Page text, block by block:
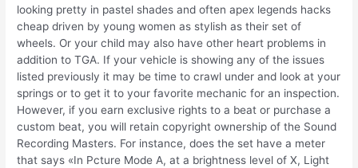
looking pretty in pastel shades and often apex legends hacks
cheap driven by young women as stylish as their set of
wheels. Or your child may also have other heart problems in
addition to TGA. If your vehicle is showing any of the issues
listed previously it may be time to crawl under and look at your
springs or to get it to your favorite mechanic for an inspection.
However, if you earn exclusive rights to a beat or purchase a
custom beat, you will retain copyright ownership of the Sound
Recording Masters. For instance, does the set have a meter
that says «In Pcture Mode A, at a brightness level of X, Light